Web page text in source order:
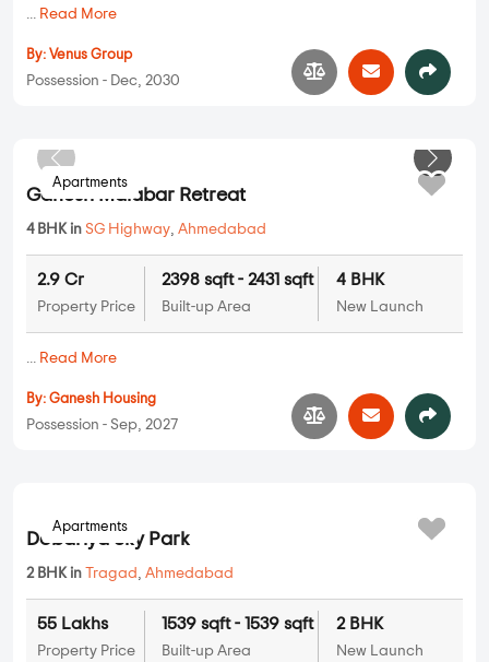
... Read More
By: Venus Group
Possession - Dec, 2030
Apartments
Ganesh Malabar Retreat
4 BHK in SG Highway, Ahmedabad
2.9 Cr
Property Price
2398 sqft - 2431 sqft
Built-up Area
4 BHK
New Launch
... Read More
By: Ganesh Housing
Possession - Sep, 2027
Apartments
Dobariya Sky Park
2 BHK in Tragad , Ahmedabad
55 Lakhs
Property Price
1539 sqft - 1539 sqft
Built-up Area
2 BHK
New Launch